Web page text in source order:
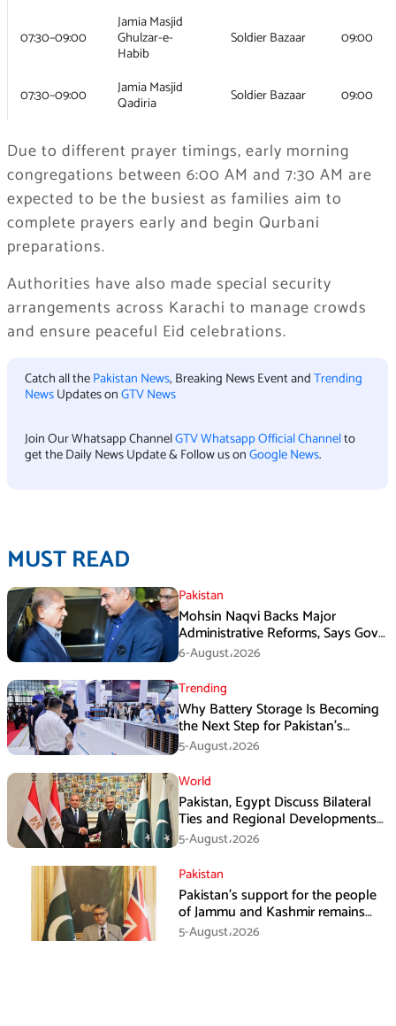
07:30–09:00
Jamia Masjid
Ghulzar-e-
Habib
Soldier Bazaar 09:00
07:30–09:00 Jamia Masjid
Qadiria Soldier Bazaar 09:00
Due to different prayer timings, early morning
congregations between 6:00 AM and 7:30 AM are
expected to be the busiest as families aim to
complete prayers early and begin Qurbani
preparations.
Authorities have also made special security
arrangements across Karachi to manage crowds
and ensure peaceful Eid celebrations.
Catch all thePakistan News, Breaking News Event andTrending
NewsUpdates onGTV News
Join Our Whatsapp ChannelGTV Whatsapp Official Channelto
get the Daily News Update & Follow us onGoogle News.
MUST READ
Pakistan
Mohsin Naqvi Backs Major
Administrative Reforms, Says Govt
Will Complete Its Tenure
6-August،2026
Trending
Why Battery Storage Is Becoming
the Next Step for Pakistan’s
Industrial Solar Market
5-August،2026
World
Pakistan, Egypt Discuss Bilateral
Ties and Regional Developments
in Amman
5-August،2026
Pakistan
Pakistan’s support for the people
of Jammu and Kashmir remains
unwavering and unconditional:
Tipu Usman
5-August،2026